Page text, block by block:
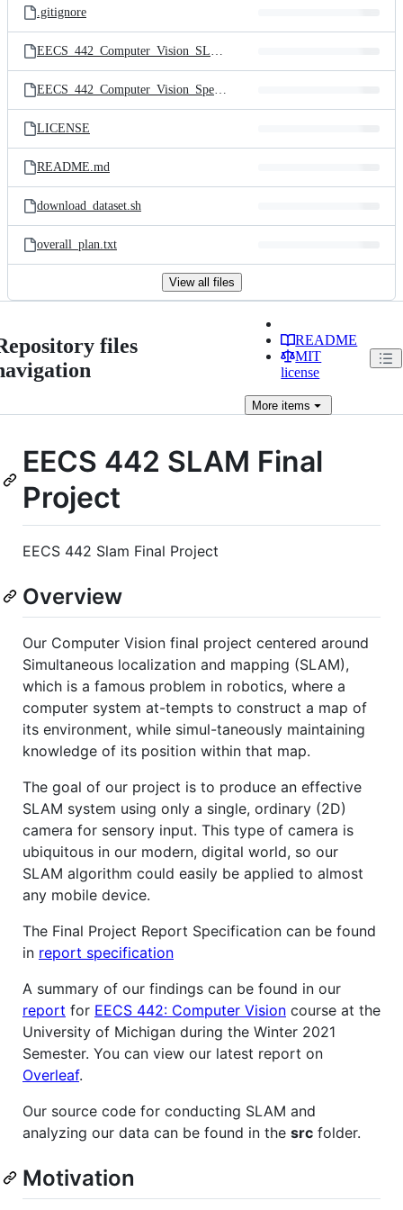
.gitignore
EECS_442_Computer_Vision_SLAM_Project.pdf
EECS_442_Computer_Vision_Spec.pdf
LICENSE
README.md
download_dataset.sh
overall_plan.txt
View all files
files
README
MIT
license
More items
EECS 442 SLAM Final
Project
EECS 442 Slam Final Project
Overview
Our Computer Vision final project centered around
Simultaneous localization and mapping (SLAM),
which is a famous problem in robotics, where a
computer system at-tempts to construct a map of
its environment, while simul-taneously maintaining
knowledge of its position within that map.
The goal of our project is to produce an effective
SLAM system using only a single, ordinary (2D)
camera for sensory input. This type of camera is
ubiquitous in our modern, digital world, so our
SLAM algorithm could easily be applied to almost
any mobile device.
The Final Project Report Specification can be found
in report specification
A summary of our findings can be found in our
report for EECS 442: Computer Vision course at the
University of Michigan during the Winter 2021
Semester. You can view our latest report on
Overleaf.
Our source code for conducting SLAM and
analyzing our data can be found in the src folder.
Motivation